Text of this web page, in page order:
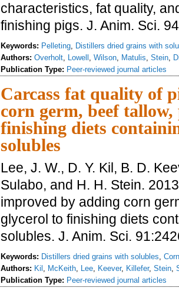
characteristics, fat quality,
finishing pigs. J. Anim. Sci.
Keywords: Pelleting, Distillers dried grains with
Authors: Overholt, Lowell , Wilson, Matulis, Stein,
Publication Type: Peer-reviewed journal articles
Carcass fat quality of
corn germ, beef
finishing diets
solubles
Lee, J. W., D. Y. Kil, B. D.
Sulabo, and H. H. Stein.
improved by adding corn
glycerol to finishing diets
solubles. J. Anim. Sci.
Keywords: Distillers dried grains with solubles, Corn
Authors: Kil , McKeith, Lee, Keever, Killefer, Stein,
Publication Type: Peer-reviewed journal articles